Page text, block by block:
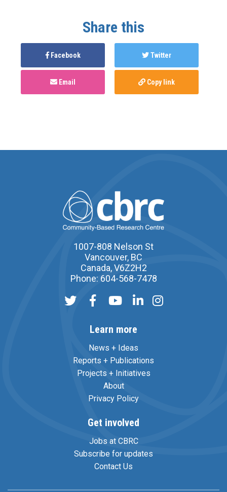
Share this
Facebook Twitter
Email Copy link
1007-808 Nelson St
Vancouver, BC
Canada, V6Z2H2
Phone: 604-568-7478
Learn more
News + Ideas
Reports + Publications
Projects + Initiatives
About
Privacy Policy
Get involved
Jobs at CBRC
Subscribe for updates
Contact Us